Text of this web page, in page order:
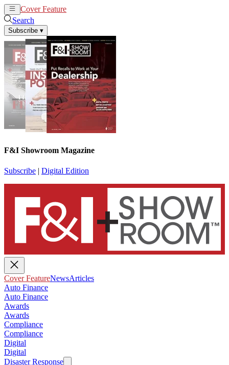
Cover Feature
Search
Subscribe ▾
F&I Showroom Magazine
Subscribe | Digital Edition
Cover FeatureNewsArticles
Auto Finance
Auto Finance
Awards
Awards
Compliance
Compliance
Digital
Digital
Disaster Response